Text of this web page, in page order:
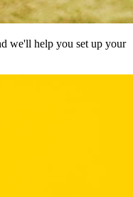
we'll help you set up your